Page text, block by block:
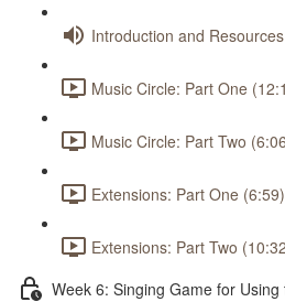
Introduction and
Music Circle: Part One
Music Circle: Part Two
Extensions: Part One (6:59)
Extensions: Part Two
Week 6: Singing Game for